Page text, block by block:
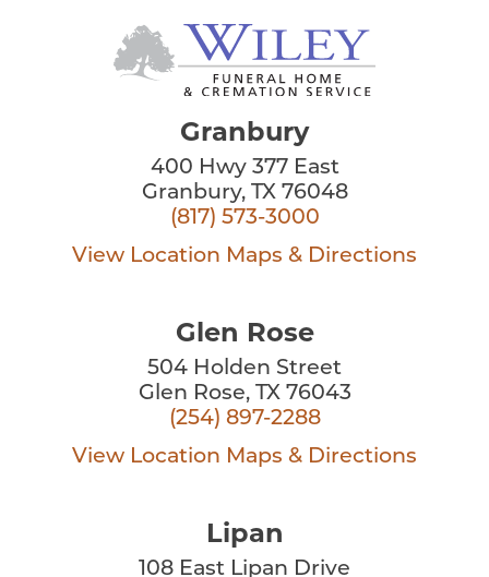
Granbury
400 Hwy 377 East
Granbury, TX 76048
(817) 573-3000
View Location Maps & Directions
Glen Rose
504 Holden Street
Glen Rose, TX 76043
(254) 897-2288
View Location Maps & Directions
Lipan
108 East Lipan Drive